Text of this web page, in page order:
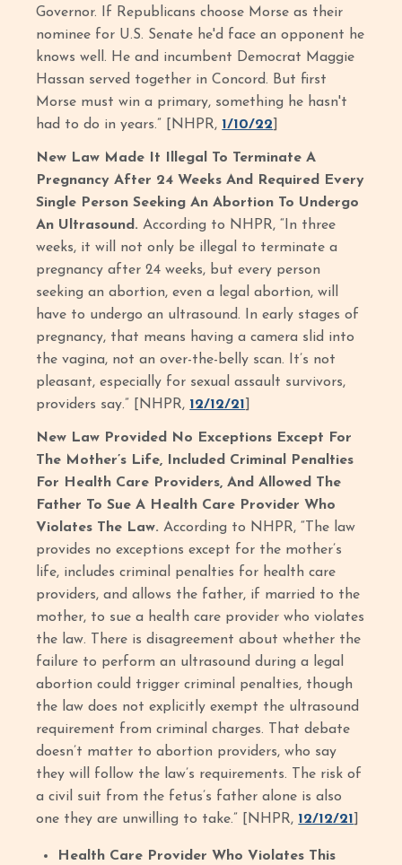
Governor. If Republicans choose Morse as their
nominee for U.S. Senate he'd face an opponent he
knows well. He and incumbent Democrat Maggie
Hassan served together in Concord. But first
Morse must win a primary, something he hasn't
had to do in years.” [NHPR, 1/10/22
New Law Made It Illegal To Terminate A
Pregnancy After 24 Weeks And Required Every
Single Person Seeking An Abortion To Undergo
An Ultrasound.According to NHPR, “In three
weeks, it will not only be illegal to terminate a
pregnancy after 24 weeks, but every person
seeking an abortion, even a legal abortion, will
have to undergo an ultrasound. In early stages of
pregnancy, that means having a camera slid into
the vagina, not an over-the-belly scan. It’s not
pleasant, especially for sexual assault survivors,
providers say.” [NHPR, 12/12/21
New Law Provided No Exceptions Except For
The Mother’s Life, Included Criminal Penalties
For Health Care Providers, And Allowed The
Father To Sue A Health Care Provider Who
Violates The Law.According to NHPR, “The law
provides no exceptions except for the mother’s
life, includes criminal penalties for health care
providers, and allows the father, if married to the
mother, to sue a health care provider who violates
the law. There is disagreement about whether the
failure to perform an ultrasound during a legal
abortion could trigger criminal penalties, though
the law does not explicitly exempt the ultrasound
requirement from criminal charges. That debate
doesn’t matter to abortion providers, who say
they will follow the law’s requirements. The risk of
a civil suit from the fetus’s father alone is also
one they are unwilling to take.” [NHPR, 12/12/21
Health Care Provider Who Violates This